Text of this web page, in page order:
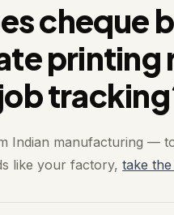
cheque
printing
Indian manufacturing —
like your factory,take